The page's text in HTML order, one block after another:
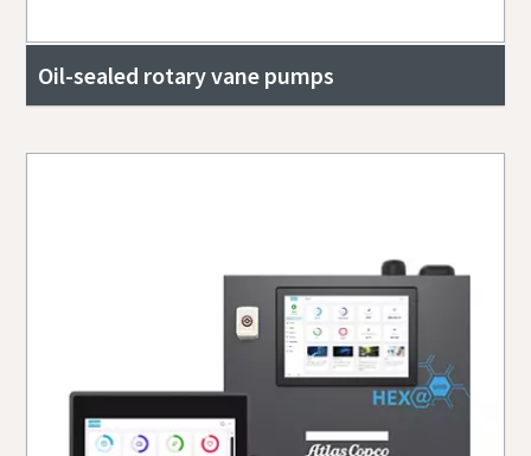
Oil-sealed rotary vane pumps